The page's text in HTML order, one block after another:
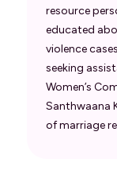
resource
educated
violence
seeking
Women’s
Santhwaana
of marriage